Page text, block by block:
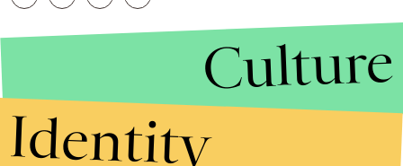
Culture
Identity